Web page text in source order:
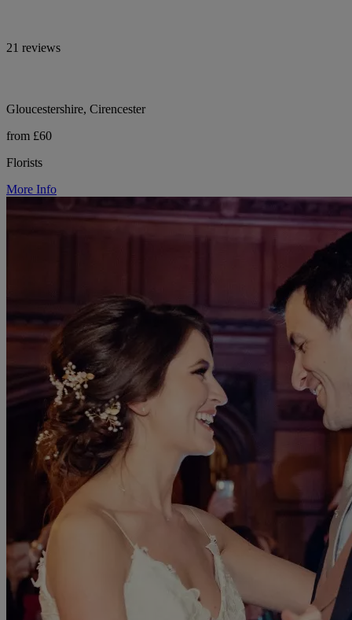
21 reviews
Gloucestershire, Cirencester
from £60
Florists
More Info